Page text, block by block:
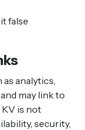
false
analytics,
may link to
is not
security,